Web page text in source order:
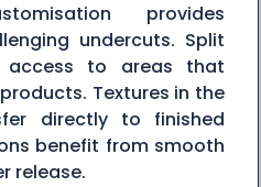
provides
undercuts. Split
access to areas that
Textures in the
directly to finished
benefit from smooth
release.